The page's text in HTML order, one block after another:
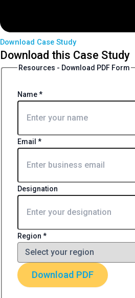
Download Case Study
Download this Case Study
Resources - Download PDF Form
Name*
Email *
Designation
Region *
Download PDF